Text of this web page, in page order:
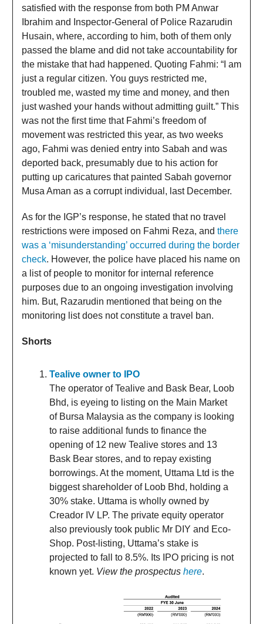
satisfied with the response from both PM Anwar
Ibrahim and Inspector-General of Police Razarudin
Husain, where, according to him, both of them only
passed the blame and did not take accountability for
the mistake that had happened. Quoting Fahmi: “I am
just a regular citizen. You guys restricted me,
troubled me, wasted my time and money, and then
just washed your hands without admitting guilt.” This
was not the first time that Fahmi’s freedom of
movement was restricted this year, as two weeks
ago, Fahmi was denied entry into Sabah and was
deported back, presumably due to his action for
putting up caricatures that painted Sabah governor
Musa Aman as a corrupt individual, last December.
As for the IGP’s response, he stated that no travel
restrictions were imposed on Fahmi Reza, and there
was a ‘misunderstanding’ occurred during the border
check. However, the police have placed his name on
a list of people to monitor for internal reference
purposes due to an ongoing investigation involving
him. But, Razarudin mentioned that being on the
monitoring list does not constitute a travel ban.
Shorts
Tealive owner to IPO
The operator of Tealive and Bask Bear, Loob
Bhd, is eyeing to listing on the Main Market
of Bursa Malaysia as the company is looking
to raise additional funds to finance the
opening of 12 new Tealive stores and 13
Bask Bear stores, and to repay existing
borrowings. At the moment, Uttama Ltd is the
biggest shareholder of Loob Bhd, holding a
30% stake. Uttama is wholly owned by
Creador IV LP. The private equity operator
also previously took public Mr DIY and Eco-
Shop. Post-listing, Uttama’s stake is
projected to fall to 8.5%. Its IPO pricing is not
known yet. View the prospectus here.